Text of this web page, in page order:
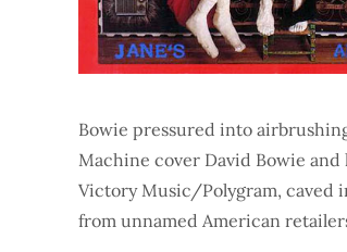
Bowie pressured into
Machine cover David Bowie and
Victory Music/Polygram, caved
from unnamed American